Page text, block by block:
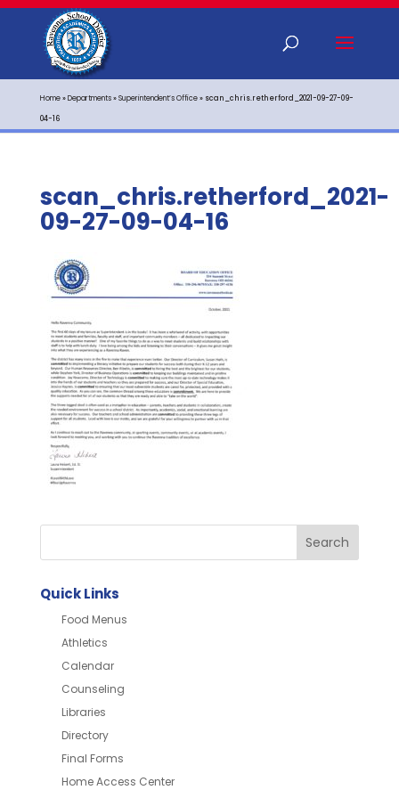
Home»Departments»Superintendent’s Office» scan_chris.retherford_2021-09-27-09-
04-16
scan_chris.retherford_2021-
09-27-09-04-16
Quick Links
Food Menus
Athletics
Calendar
Counseling
Libraries
Directory
Final Forms
Home Access Center